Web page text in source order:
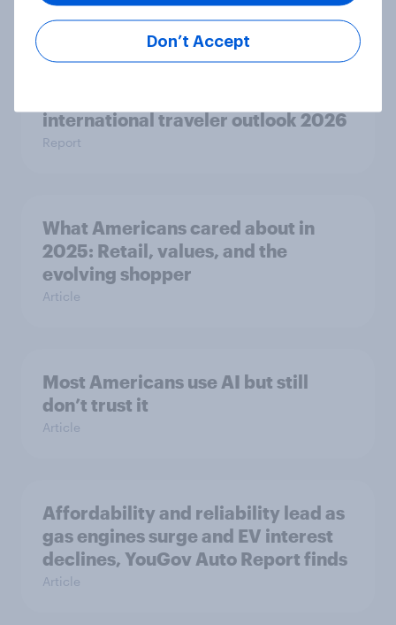
Article
international traveler outlook 2026
Report
What Americans cared about in
2025: Retail, values, and the
evolving shopper
Article
Most Americans use AI but still
don’t trust it
Article
Affordability and reliability lead as
gas engines surge and EV interest
declines, YouGov Auto Report finds
Article
Don’t Accept